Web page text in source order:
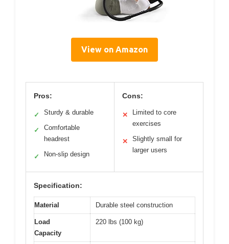
View on Amazon
Pros:
✓ Sturdy & durable
✓
Comfortable
headrest
✓ Non-slip design
Cons:
✕
Limited to core
exercises
✕
Slightly small for
larger users
Specification:
Material Durable steel construction
Load
Capacity
220 lbs (100 kg)